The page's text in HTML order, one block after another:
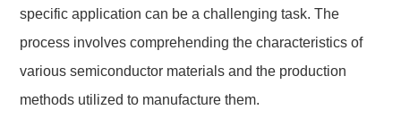
specific application can be a challenging task. The
process involves comprehending the characteristics of
various semiconductor materials and the production
methods utilized to manufacture them.